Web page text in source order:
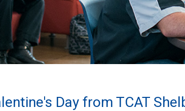
Day from TCAT